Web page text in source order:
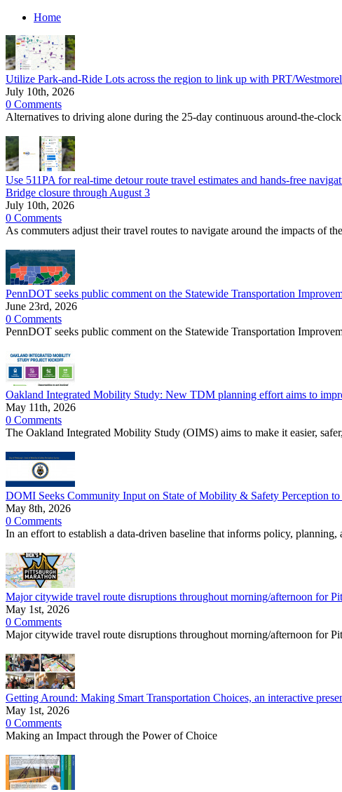
Home
Utilize Park-and-Ride Lots across the region to link up with PRT/
July 10th, 2026
0 Comments
Alternatives to driving alone during the 25-day continuous around-the-
Use 511PA for real-time detour route travel estimates and hands-free
Bridge closure through August 3
July 10th, 2026
0 Comments
As commuters adjust their travel routes to navigate around the impacts of
PennDOT seeks public comment on the Statewide Transportation
June 23rd, 2026
0 Comments
PennDOT seeks public comment on the Statewide Transportation
Oakland Integrated Mobility Study: New TDM planning effort aims to
May 11th, 2026
0 Comments
The Oakland Integrated Mobility Study (OIMS) aims to make it easier,
DOMI Seeks Community Input on State of Mobility & Safety Perception to
May 8th, 2026
0 Comments
In an effort to establish a data-driven baseline that informs policy,
Major citywide travel route disruptions throughout morning/afternoon for
May 1st, 2026
0 Comments
Major citywide travel route disruptions throughout morning/afternoon for
Getting Around: Making Smart Transportation Choices, an interactive
May 1st, 2026
0 Comments
Making an Impact through the Power of Choice